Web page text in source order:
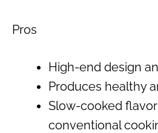
Pros
High-end design
Produces healthy
Slow-cooked
conventional